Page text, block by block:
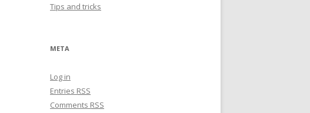
Tips and tricks
META
Log in
Entries RSS
Comments RSS